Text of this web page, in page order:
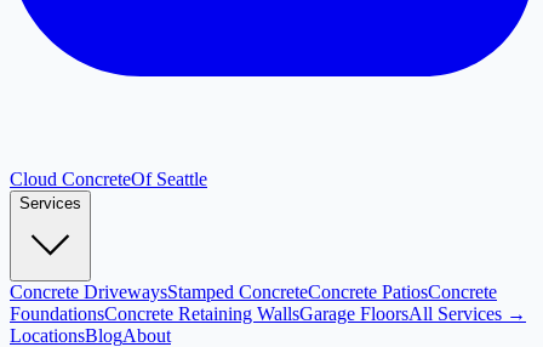
Cloud ConcreteOf Seattle
Services
Concrete DrivewaysStamped ConcreteConcrete PatiosConcrete
FoundationsConcrete Retaining WallsGarage FloorsAll Services →
LocationsBlogAbout